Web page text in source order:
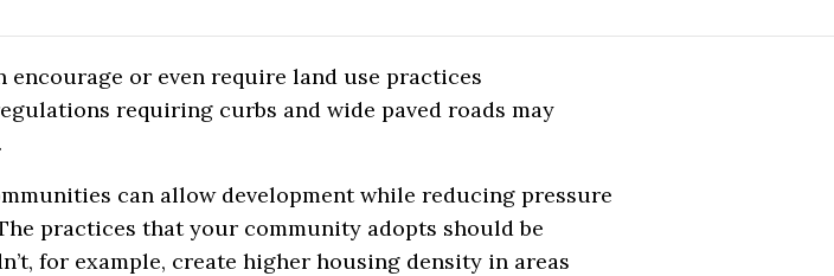
or even require land use practices
requiring curbs and wide paved roads may
can allow development while reducing pressure
practices that your community adopts should be
for example, create higher housing density in areas